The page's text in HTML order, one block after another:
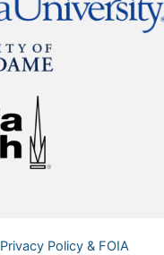
Privacy Policy & FOIA